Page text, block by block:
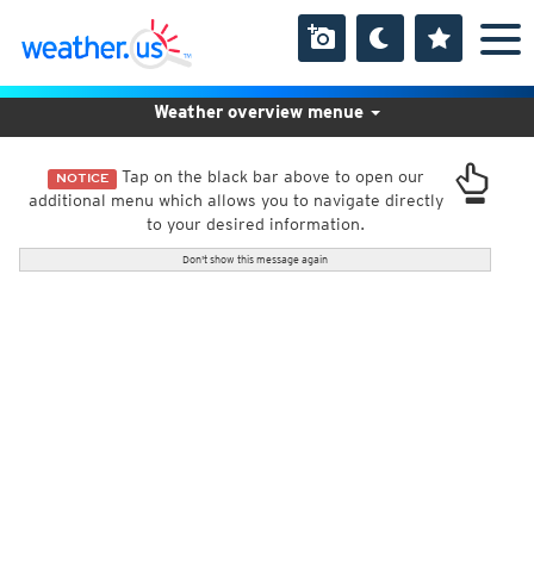
NOTICE Tap on the black bar above to open our
additional menu which allows you to navigate directly
to your desired information.
Don't show this message again
Weather overview menue